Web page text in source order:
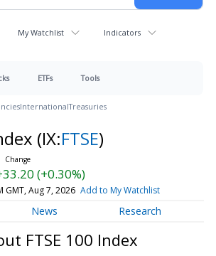
My Watchlist Indicators
ETFs Tools
InternationalTreasuries
(IX:FTSE)
(+0.30%)
GMT, Aug 7, 2026 Add to My Watchlist
News Research
FTSE 100 Index